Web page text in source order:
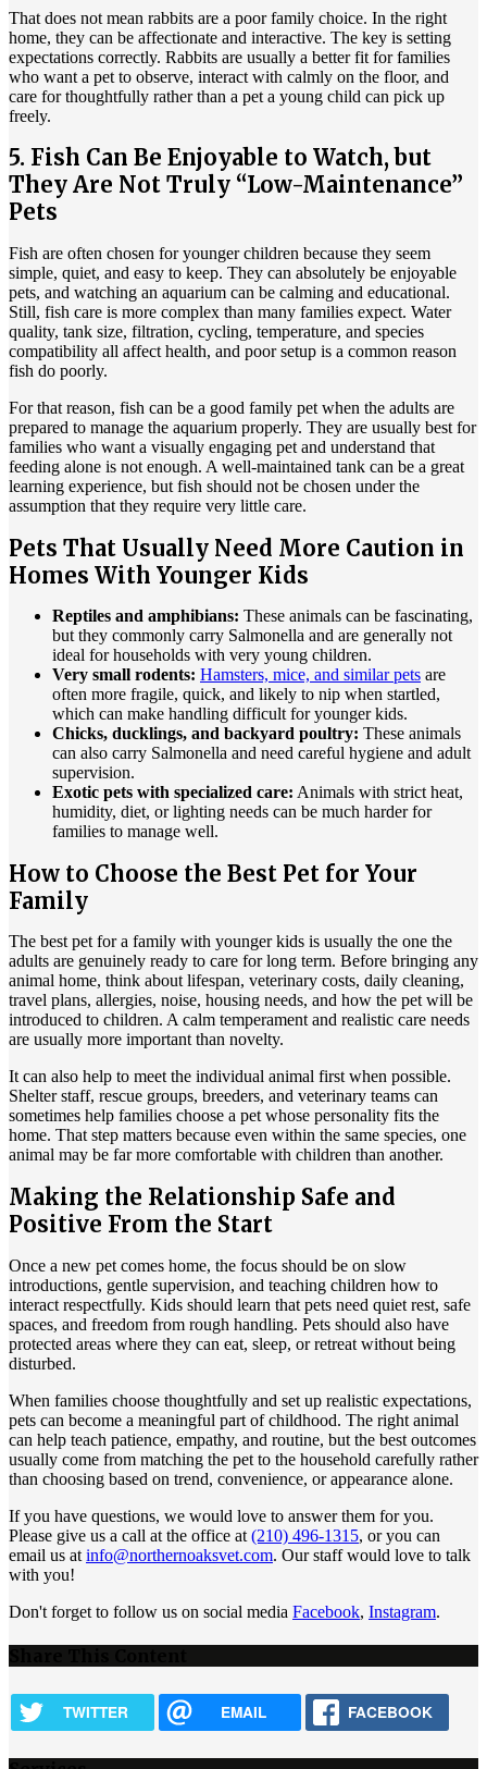
That does not mean rabbits are a poor family choice. In the right
home, they can be affectionate and interactive. The key is setting
expectations correctly. Rabbits are usually a better fit for families
who want a pet to observe, interact with calmly on the floor, and
care for thoughtfully rather than a pet a young child can pick up
freely.
5. Fish Can Be Enjoyable to Watch, but
They Are Not Truly “Low-Maintenance”
Pets
Fish are often chosen for younger children because they seem
simple, quiet, and easy to keep. They can absolutely be enjoyable
pets, and watching an aquarium can be calming and educational.
Still, fish care is more complex than many families expect. Water
quality, tank size, filtration, cycling, temperature, and species
compatibility all affect health, and poor setup is a common reason
fish do poorly.
For that reason, fish can be a good family pet when the adults are
prepared to manage the aquarium properly. They are usually best for
families who want a visually engaging pet and understand that
feeding alone is not enough. A well-maintained tank can be a great
learning experience, but fish should not be chosen under the
assumption that they require very little care.
Pets That Usually Need More Caution in
Homes With Younger Kids
Reptiles and amphibians: These animals can be fascinating,
but they commonly carry Salmonella and are generally not
ideal for households with very young children.
Very small rodents: Hamsters, mice, and similar pets are
often more fragile, quick, and likely to nip when startled,
which can make handling difficult for younger kids.
Chicks, ducklings, and backyard poultry: These animals
can also carry Salmonella and need careful hygiene and adult
supervision.
Exotic pets with specialized care: Animals with strict heat,
humidity, diet, or lighting needs can be much harder for
families to manage well.
How to Choose the Best Pet for Your
Family
The best pet for a family with younger kids is usually the one the
adults are genuinely ready to care for long term. Before bringing any
animal home, think about lifespan, veterinary costs, daily cleaning,
travel plans, allergies, noise, housing needs, and how the pet will be
introduced to children. A calm temperament and realistic care needs
are usually more important than novelty.
It can also help to meet the individual animal first when possible.
Shelter staff, rescue groups, breeders, and veterinary teams can
sometimes help families choose a pet whose personality fits the
home. That step matters because even within the same species, one
animal may be far more comfortable with children than another.
Making the Relationship Safe and
Positive From the Start
Once a new pet comes home, the focus should be on slow
introductions, gentle supervision, and teaching children how to
interact respectfully. Kids should learn that pets need quiet rest, safe
spaces, and freedom from rough handling. Pets should also have
protected areas where they can eat, sleep, or retreat without being
disturbed.
When families choose thoughtfully and set up realistic expectations,
pets can become a meaningful part of childhood. The right animal
can help teach patience, empathy, and routine, but the best outcomes
usually come from matching the pet to the household carefully rather
than choosing based on trend, convenience, or appearance alone.
If you have questions, we would love to answer them for you.
Please give us a call at the office at (210) 496-1315, or you can
email us at info@northernoaksvet.com. Our staff would love to talk
with you!
Don't forget to follow us on social media Facebook, Instagram.
TWITTER EMAIL FACEBOOK